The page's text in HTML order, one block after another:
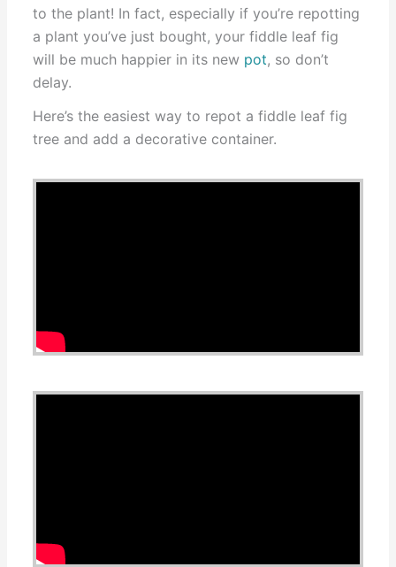
to the plant! In fact, especially if you’re repotting
a plant you’ve just bought, your fiddle leaf fig
will be much happier in its new pot, so don’t
delay.
Here’s the easiest way to repot a fiddle leaf fig
tree and add a decorative container.